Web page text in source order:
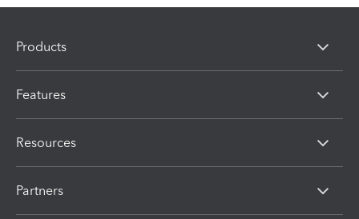
Products
Features
Resources
Partners